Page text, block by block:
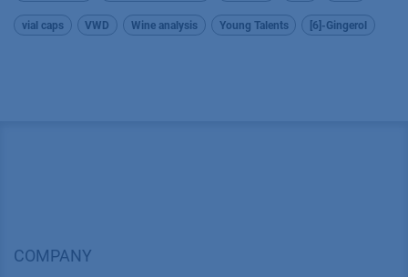
vial caps VWD Wine analysis Young Talents [6]-Gingerol
COMPANY